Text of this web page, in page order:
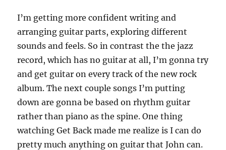
I’m getting more confident writing and
arranging guitar parts, exploring different
sounds and feels. So in contrast the the jazz
record, which has no guitar at all, I’m gonna try
and get guitar on every track of the new rock
album. The next couple songs I’m putting
down are gonna be based on rhythm guitar
rather than piano as the spine. One thing
watching Get Back made me realize is I can do
pretty much anything on guitar that John can.